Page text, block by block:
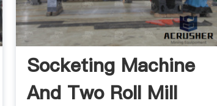
Socketing Machine
And Two Roll Mill